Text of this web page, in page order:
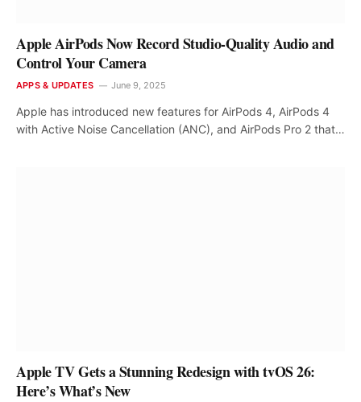
Apple AirPods Now Record Studio-Quality Audio and
Control Your Camera
APPS & UPDATES June 9, 2025
Apple has introduced new features for AirPods 4, AirPods 4
with Active Noise Cancellation (ANC), and AirPods Pro 2 that…
Apple TV Gets a Stunning Redesign with tvOS 26:
Here’s What’s New